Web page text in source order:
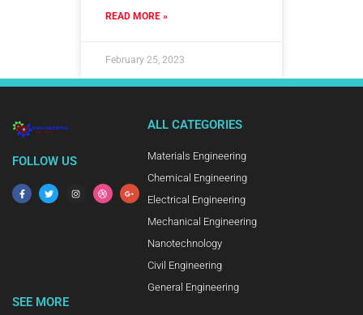
READ MORE »
February 25, 2023
FOLLOW US
ALL CATEGORIES
Materials Engineering
Chemical Engineering
Electrical Engineering
Mechanical Engineering
Nanotechnology
Civil Engineering
General Engineering
SEE MORE